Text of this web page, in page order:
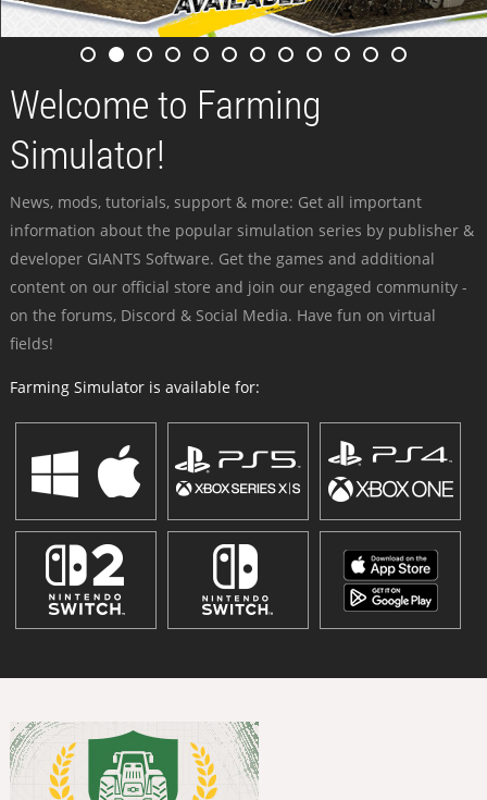
Welcome to Farming
Simulator!
News, mods, tutorials, support & more: Get all important
information about the popular simulation series by publisher &
developer GIANTS Software. Get the games and additional
content on our official store and join our engaged community -
on the forums, Discord & Social Media. Have fun on virtual
fields!
Farming Simulator is available for: